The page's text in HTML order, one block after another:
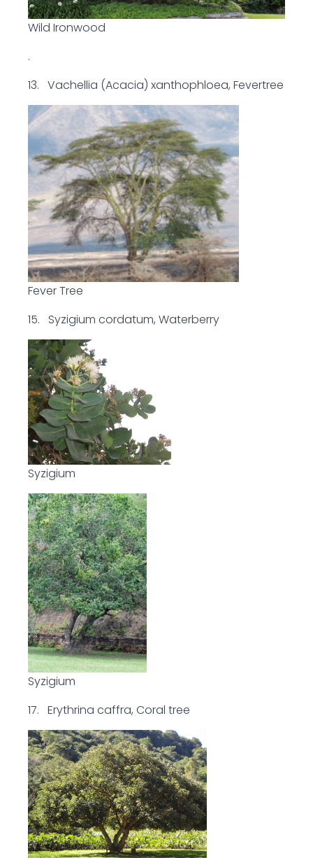
Wild Ironwood
.
13. Vachellia (Acacia) xanthophloea, Fevertree
Fever Tree
15. Syzigium cordatum, Waterberry
Syzigium
Syzigium
17. Erythrina caffra, Coral tree